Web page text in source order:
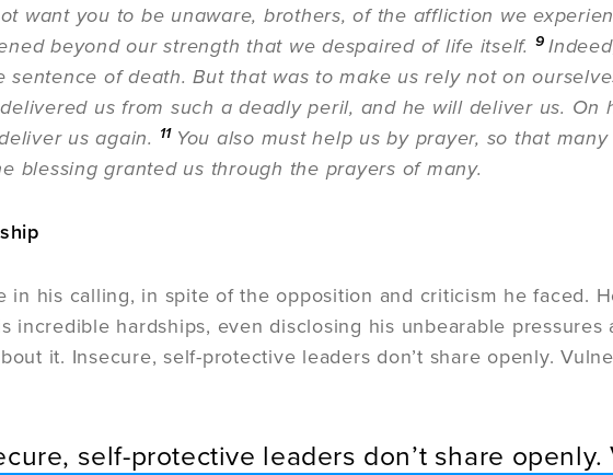
want you to be unaware, brothers, of the affliction we
beyond our strength that we despaired of life itself. 9
sentence of death. But that was to make us rely not on
us from such a deadly peril, and he will deliver us. On
us again.
11 You also must help us by prayer, so that
blessing granted us through the prayers of many.
in his calling, in spite of the opposition and criticism he faced.
incredible hardships, even disclosing his unbearable pressures
it. Insecure, self-protective leaders don’t share openly.
self-protective leaders don’t share